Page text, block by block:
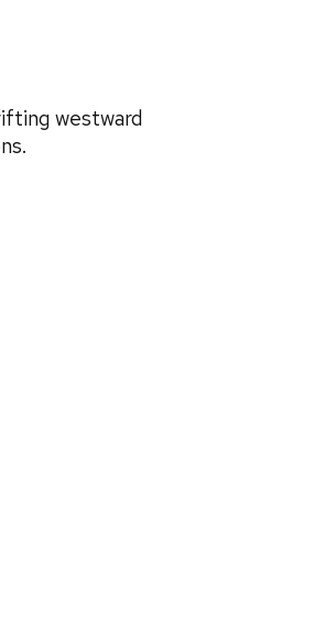
westward